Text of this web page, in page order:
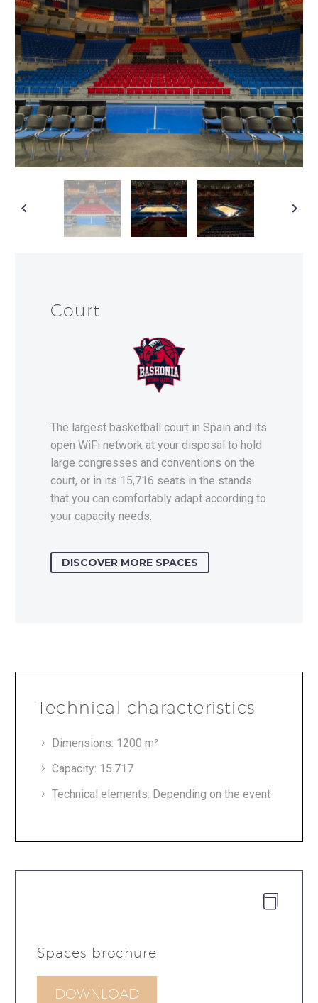
Court
The largest basketball court in Spain and its
open WiFi network at your disposal to hold
large congresses and conventions on the
court, or in its 15,716 seats in the stands
that you can comfortably adapt according to
your capacity needs.
DISCOVER MORE SPACES
Technical characteristics
Dimensions: 1200 m²
Capacity: 15.717
Technical elements: Depending on the event


Spaces brochure
DOWNLOAD